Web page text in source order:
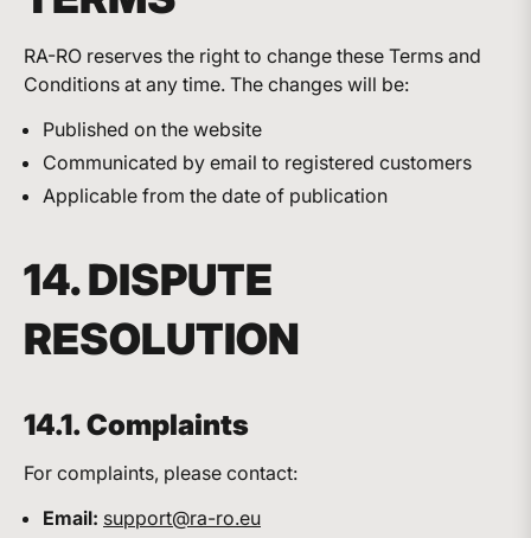
RA-RO reserves the right to change these Terms and
Conditions at any time. The changes will be:
Published on the website
Communicated by email to registered customers
Applicable from the date of publication
14. DISPUTE
RESOLUTION
14.1. Complaints
For complaints, please contact:
Email: support@ra-ro.eu